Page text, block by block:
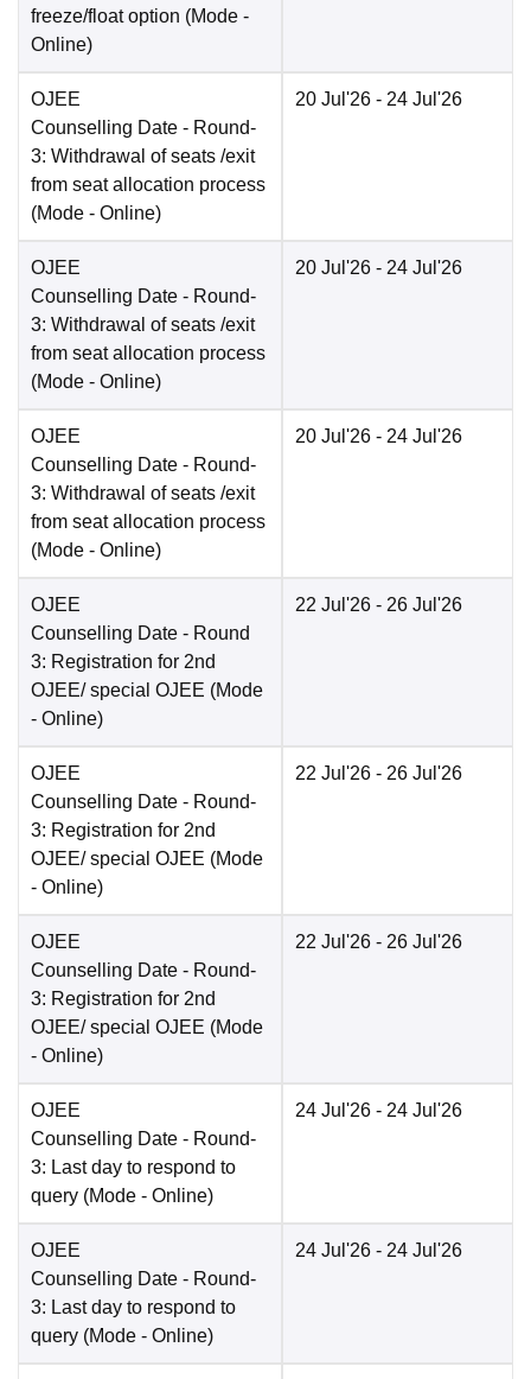
freeze/float option (Mode -
Online)
OJEE
Counselling Date - Round-
3: Withdrawal of seats /exit
from seat allocation process
(Mode - Online)
20 Jul'26 - 24 Jul'26
OJEE
Counselling Date - Round-
3: Withdrawal of seats /exit
from seat allocation process
(Mode - Online)
20 Jul'26 - 24 Jul'26
OJEE
Counselling Date - Round-
3: Withdrawal of seats /exit
from seat allocation process
(Mode - Online)
20 Jul'26 - 24 Jul'26
OJEE
Counselling Date - Round
3: Registration for 2nd
OJEE/ special OJEE (Mode
- Online)
22 Jul'26 - 26 Jul'26
OJEE
Counselling Date - Round-
3: Registration for 2nd
OJEE/ special OJEE (Mode
- Online)
22 Jul'26 - 26 Jul'26
OJEE
Counselling Date - Round-
3: Registration for 2nd
OJEE/ special OJEE (Mode
- Online)
22 Jul'26 - 26 Jul'26
OJEE
Counselling Date - Round-
3: Last day to respond to
query (Mode - Online)
24 Jul'26 - 24 Jul'26
OJEE
Counselling Date - Round-
3: Last day to respond to
query (Mode - Online)
24 Jul'26 - 24 Jul'26